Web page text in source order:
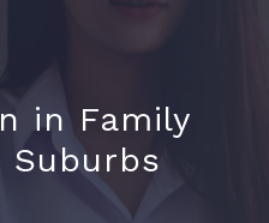
in Family
Suburbs